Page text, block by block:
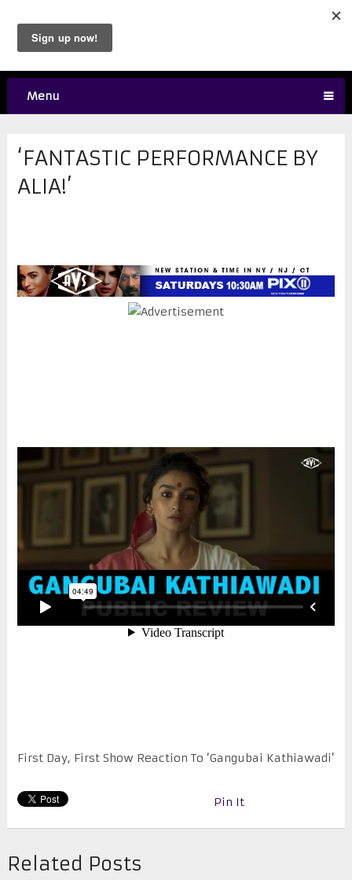
Menu
‘FANTASTIC PERFORMANCE BY
ALIA!’
First Day, First Show Reaction To ‘Gangubai Kathiawadi’
Pin It
Related Posts